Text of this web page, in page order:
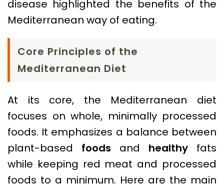
disease highlighted the benefits of the
Mediterranean way of eating.
Core Principles of the
Mediterranean Diet
At its core, the Mediterranean diet
focuses on whole, minimally processed
foods. It emphasizes a balance between
plant-based foods and healthy fats
while keeping red meat and processed
foods to a minimum. Here are the main